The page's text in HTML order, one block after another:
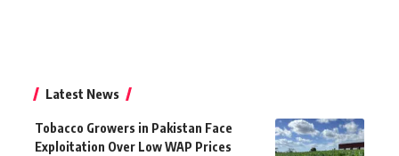
Latest News
Tobacco Growers in Pakistan Face
Exploitation Over Low WAP Prices